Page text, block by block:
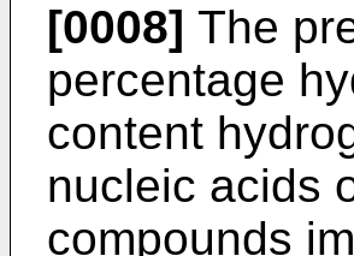
[0008] The
percentage
content
nucleic acids
compounds